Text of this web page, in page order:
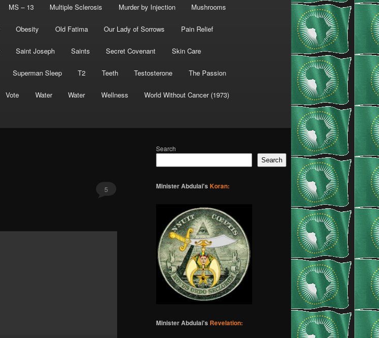
MS – 13 Multiple Sclerosis Murder by Injection Mushrooms
Obesity Old Fatima Our Lady of Sorrows Pain Relief
Saint Joseph Saints Secret Covenant Skin Care
Superman Sleep T2 Teeth Testosterone The Passion
Vote Water Water Wellness World Without Cancer (1973)
5
Search
Search
Minister Abdulai's Koran:
Minister Abdulai's Revelation: